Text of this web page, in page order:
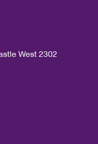
West 2302